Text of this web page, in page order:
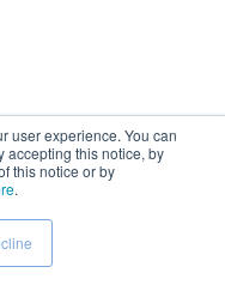
user experience. You can
accepting this notice, by
this notice or by
.